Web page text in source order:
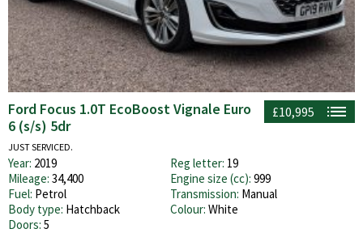
£10,995
Ford Focus 1.0T EcoBoost Vignale Euro
6 (s/s) 5dr
JUST SERVICED.
Year: 2019 Reg letter: 19
Mileage: 34,400 Engine size (cc): 999
Fuel: Petrol Transmission: Manual
Body type: Hatchback Colour: White
Doors: 5